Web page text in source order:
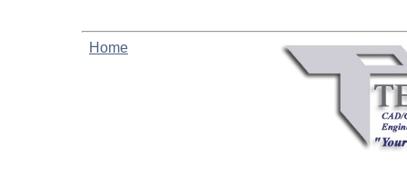
Home